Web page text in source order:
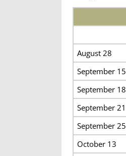
August 28
September 15
September 18
September 21
September 25
October 13